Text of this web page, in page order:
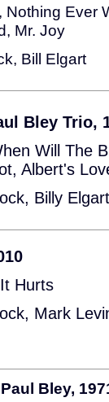
Ever
Mr. Joy
Bill Elgart
Bley Trio,
Will The
Albert's
Billy
Hurts
Mark
Bley,